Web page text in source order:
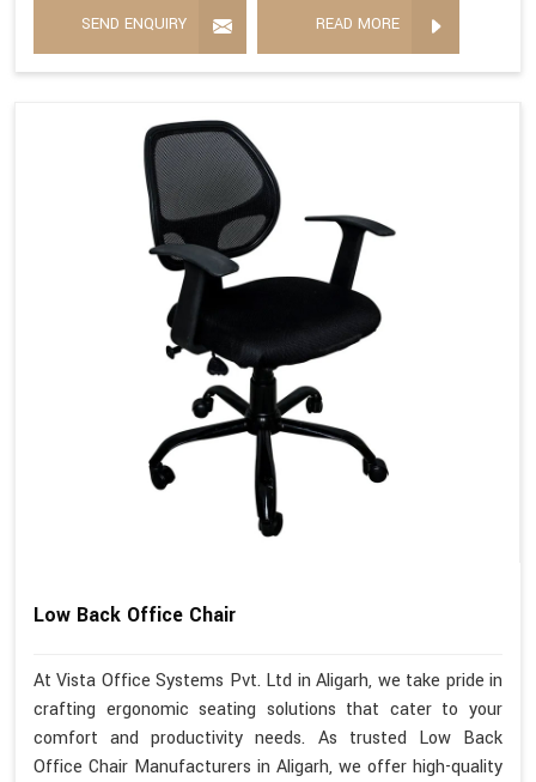
SEND ENQUIRY READ MORE
Low Back Office Chair
At Vista Office Systems Pvt. Ltd in Aligarh, we take pride in
crafting ergonomic seating solutions that cater to your
comfort and productivity needs. As trusted Low Back
Office Chair Manufacturers in Aligarh, we offer high-quality